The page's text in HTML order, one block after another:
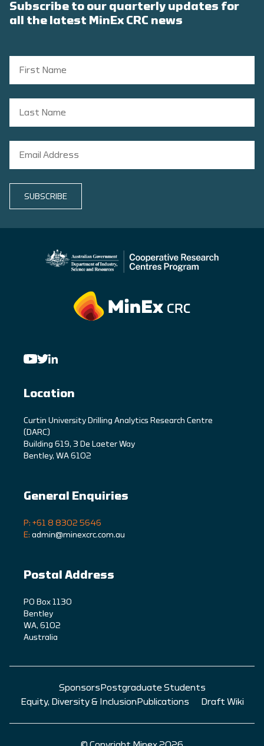
Subscribe to our quarterly updates for
all the latest MinEx CRC news
SUBSCRIBE
Location
Curtin University Drilling Analytics Research Centre
(DARC)
Building 619, 3 De Laeter Way
Bentley, WA 6102
General Enquiries
P: +61 8 8302 5646
E: admin@minexcrc.com.au
Postal Address
PO Box 1130
Bentley
WA, 6102
Australia
Sponsors Postgraduate Students
Equity, Diversity & Inclusion Publications Draft Wiki